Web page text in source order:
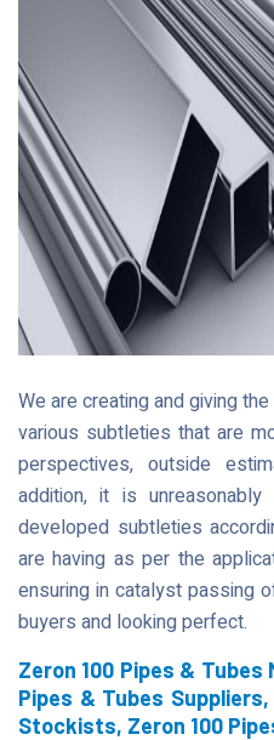
We are creating and giving
various subtleties that are
perspectives, outside
addition, it is
developed subtleties
are having as per the
ensuring in catalyst passing
buyers and looking perfect.
Zeron 100 Pipes &
Pipes & Tubes
Stockists, Zeron 100